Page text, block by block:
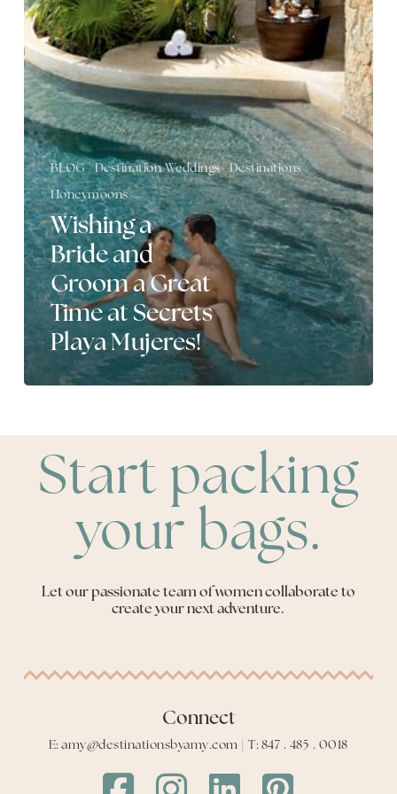
Bride
and
Groom
a
Great
Time
at
Secrets
Playa
Mujeres!
BLOG Destination Weddings
Destinations
Honeymoons
Wishing a
Bride and
Groom a Great
Time at Secrets
Playa Mujeres!
Start packing
your bags.
Let our passionate team of women collaborate to
create your next adventure.
Connect
E: amy@destinationsbyamy.com | T: 847 . 485 . 0018
Destinations
by
Destinations
by
Destinations
by
Destinations
by